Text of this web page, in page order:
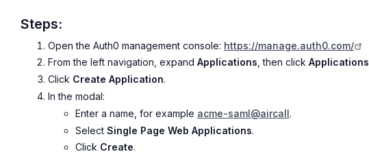
Steps:
Open the Auth0 management console: https://manage.auth0.com/
From the left navigation, expand Applications , then click Applications
Click Create Application.
In the modal:
Enter a name, for example acme-saml@aircall.
Select Single Page Web Applications.
Click Create.